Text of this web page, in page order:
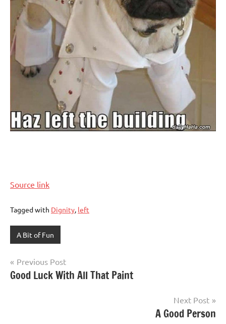
Source link
Tagged with Dignity left
A Bit of Fun
Post
navigation
Previous Post
Good Luck With All That Paint
Next Post
A Good Person